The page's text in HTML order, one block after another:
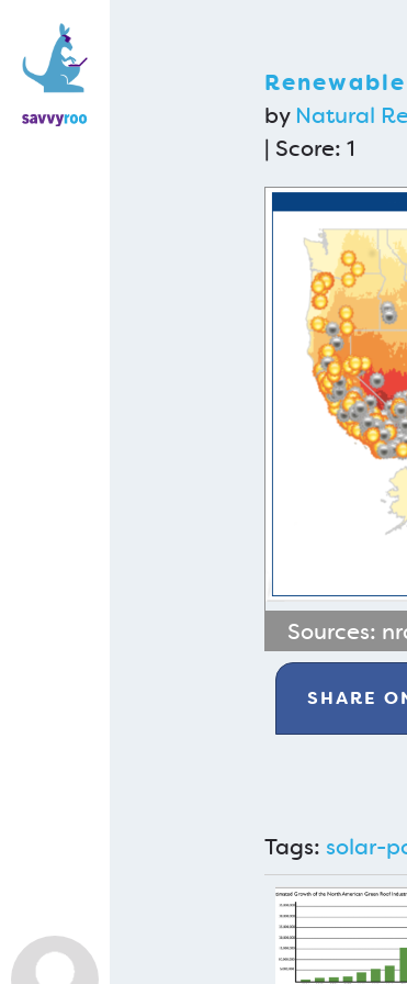
by Natural
| Score: 1
Sources:
SHARE
Tags: solar-